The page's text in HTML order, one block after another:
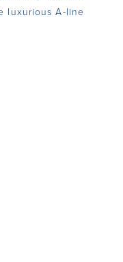
luxurious A-line